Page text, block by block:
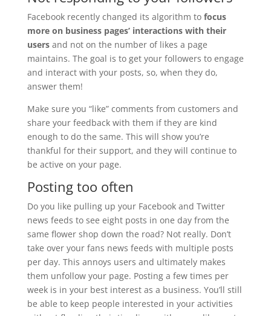
Facebook recently changed its algorithm to focus
more on business pages’ interactions with their
usersand not on the number of likes a page
maintains. The goal is to get your followers to engage
and interact with your posts, so, when they do,
answer them!
Make sure you “like” comments from customers and
share your feedback with them if they are kind
enough to do the same. This will show you’re
thankful for their support, and they will continue to
be active on your page.
Posting too often
Do you like pulling up your Facebook and Twitter
news feeds to see eight posts in one day from the
same flower shop down the road? Not really. Don’t
take over your fans news feeds with multiple posts
per day. This annoys users and ultimately makes
them unfollow your page. Posting a few times per
week is in your best interest as a business. You’ll still
be able to keep people interested in your activities